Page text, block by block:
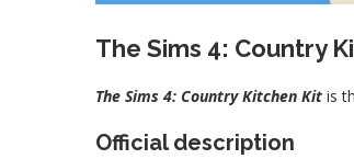
The Sims 4: Country
The Sims 4: Country Kitchen Kit is
Official description